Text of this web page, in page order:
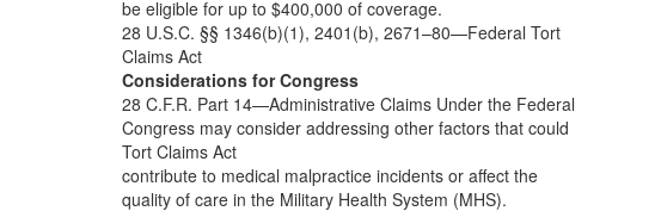
be eligible for up to $400,000 of coverage.
28 U.S.C. §§ 1346(b)(1), 2401(b), 2671–80—Federal Tort
Claims Act
Considerations for Congress
28 C.F.R. Part 14—Administrative Claims Under the Federal
Congress may consider addressing other factors that could
Tort Claims Act
contribute to medical malpractice incidents or affect the
quality of care in the Military Health System (MHS).